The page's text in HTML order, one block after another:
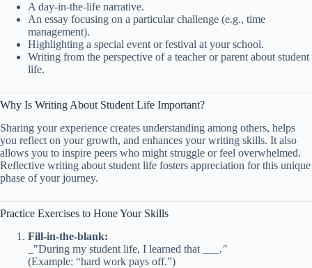
A day-in-the-life narrative.
An essay focusing on a particular challenge (e.g., time
management).
Highlighting a special event or festival at your school.
Writing from the perspective of a teacher or parent about student
life.
Why Is Writing About Student Life Important?
Sharing your experience creates understanding among others, helps
you reflect on your growth, and enhances your writing skills. It also
allows you to inspire peers who might struggle or feel overwhelmed.
Reflective writing about student life fosters appreciation for this unique
phase of your journey.
Practice Exercises to Hone Your Skills
Fill-in-the-blank:
_"During my student life, I learned that ___ ."
(Example: “hard work pays off.”)